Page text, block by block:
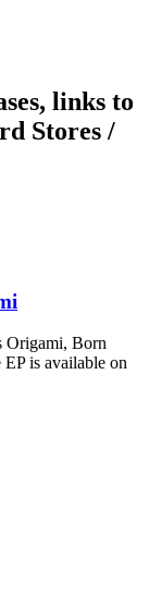
links to
Stores /
Origami, Born
is available on